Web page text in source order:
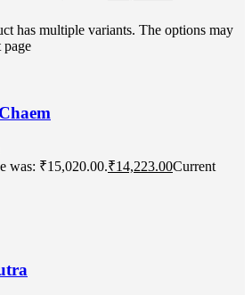
has multiple variants. The options may
page
was: ₹15,020.00.₹14,223.00Current